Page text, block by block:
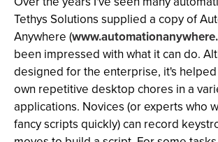
Tethys Solutions supplied a copy of
Anywhere (
been impressed with what it can do.
designed for the enterprise, it's
own repetitive desktop chores in a
applications. Novices (or experts who
fancy scripts quickly) can record